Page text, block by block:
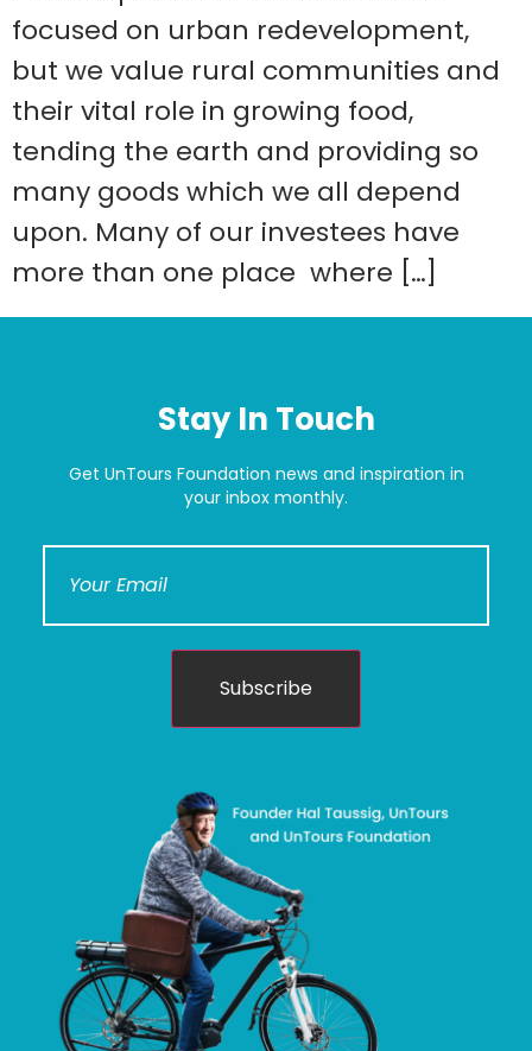
focused on urban redevelopment,
but we value rural communities and
their vital role in growing food,
tending the earth and providing so
many goods which we all depend
upon. Many of our investees have
more than one place where […]
Stay In Touch
Get UnTours Foundation news and inspiration in
your inbox monthly.
Subscribe